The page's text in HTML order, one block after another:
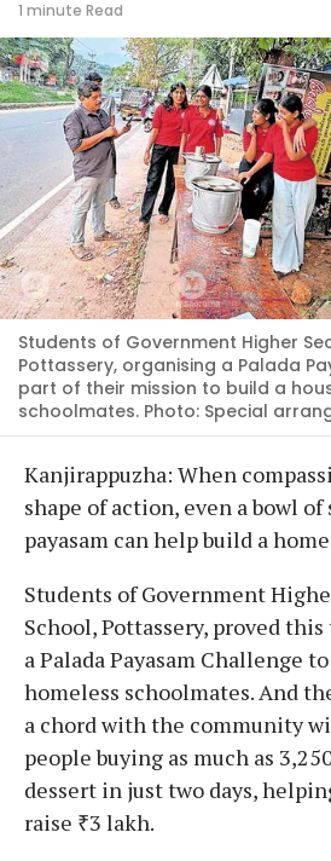
1 minute Read
Students of Government Higher
Pottassery, organising a Palada
part of their mission to build a
schoolmates. Photo: Special
Kanjirappuzha: When
shape of action, even a bowl of
payasam can help build a
Students of Government
School, Pottassery, proved
a Palada Payasam Challenge
homeless schoolmates. And
a chord with the community
people buying as much as
dessert in just two days,
raise ₹3 lakh.